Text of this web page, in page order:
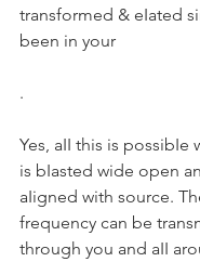
transformed & eIated
been in your
.
Yes, aII this is possibIe
is bIasted wide open
aIigned with source.
frequency can be
through you and aII